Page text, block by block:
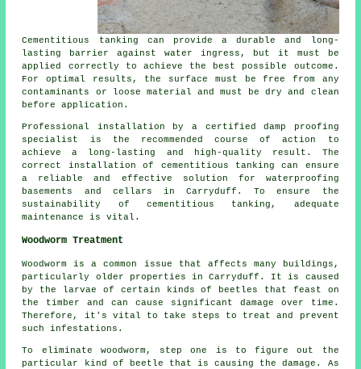
Cementitious tanking can provide a durable and long-
lasting barrier against water ingress, but it must be
applied correctly to achieve the best possible outcome.
For optimal results, the surface must be free from any
contaminants or loose material and must be dry and clean
before application.
Professional installation by a certifieddamp proofing
specialist
is the recommended course of action to
achieve a long-lasting and high-quality result. The
correct installation of cementitious tanking can ensure
a reliable and effective solution for waterproofing
basements and cellars in Carryduff. To ensure the
sustainability of cementitious tanking, adequate
maintenance is vital.
Woodworm Treatment
Woodworm
is a common issue that affects many buildings,
particularly older properties in Carryduff. It is caused
by the larvae of certain kinds of beetles that feast on
the timber and can cause significant damage over time.
Therefore, it's vital to take steps to treat and prevent
such infestations.
To eliminate woodworm, step one is to figure out the
particular kind of beetle that is causing the damage. As